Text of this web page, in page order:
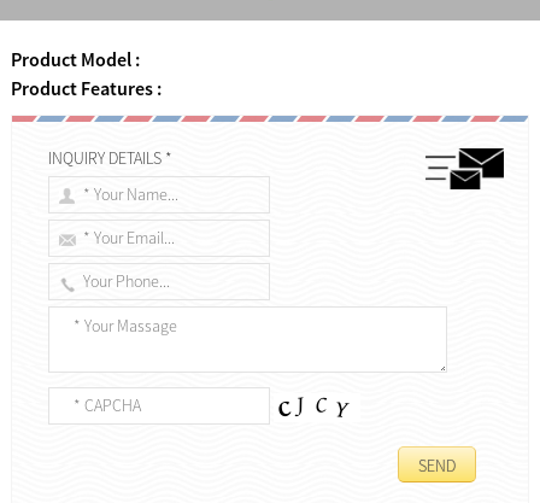
Product Model :
Product Features :
INQUIRY DETAILS *